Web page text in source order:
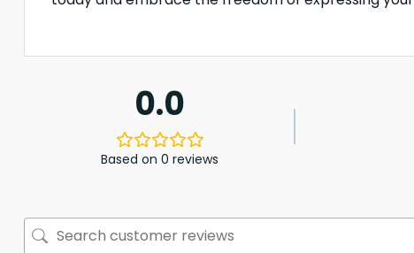
0.0
Based on 0 reviews